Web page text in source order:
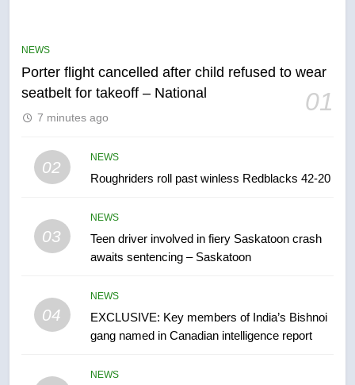
NEWS
Porter flight cancelled after child refused to wear
seatbelt for takeoff – National
01
7 minutes ago
02
NEWS
Roughriders roll past winless Redblacks 42-20
03
NEWS
Teen driver involved in fiery Saskatoon crash
awaits sentencing – Saskatoon
04
NEWS
EXCLUSIVE: Key members of India’s Bishnoi
gang named in Canadian intelligence report
NEWS
6
UN rapporteurs concerned India
7
in past 24 hours
NEWS
Conservatives urge Ottawa to
list Kata’ib Hezbollah as terrorist